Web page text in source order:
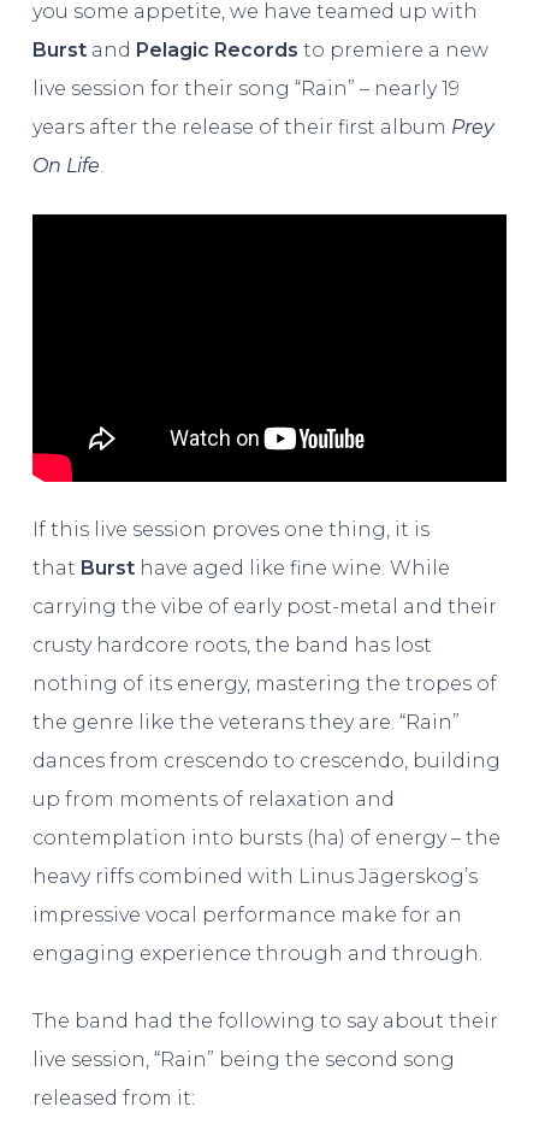
you some appetite, we have teamed up with
Burstand Pelagic Records to premiere a new
live session for their song “Rain” – nearly 19
years after the release of their first album Prey
On Life.
If this live session proves one thing, it is
that Burst have aged like fine wine. While
carrying the vibe of early post-metal and their
crusty hardcore roots, the band has lost
nothing of its energy, mastering the tropes of
the genre like the veterans they are. “Rain”
dances from crescendo to crescendo, building
up from moments of relaxation and
contemplation into bursts (ha) of energy – the
heavy riffs combined with Linus Jägerskog’s
impressive vocal performance make for an
engaging experience through and through.
The band had the following to say about their
live session, “Rain” being the second song
released from it: